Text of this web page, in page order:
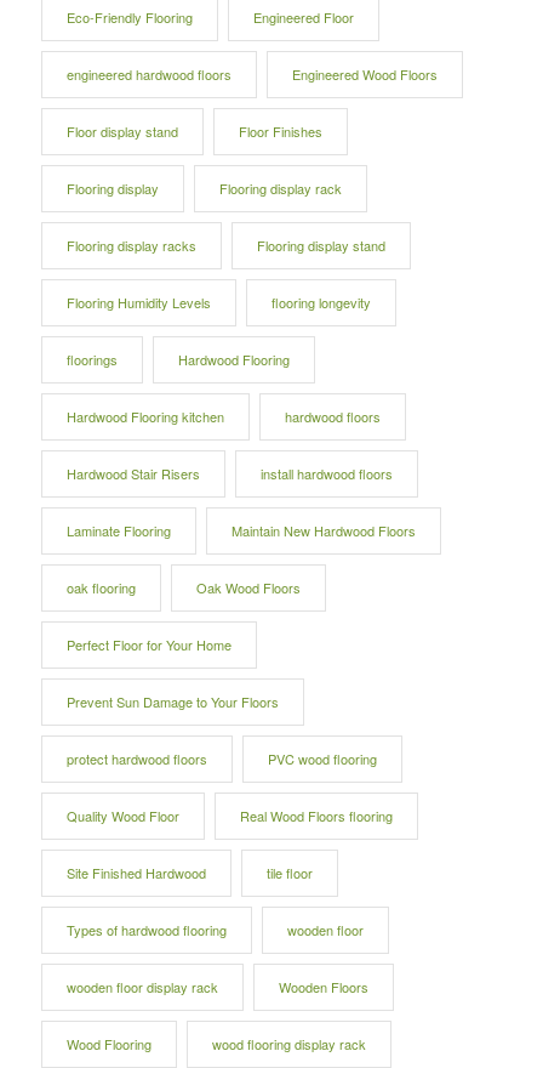
Eco-Friendly Flooring Engineered Floor
engineered hardwood floors Engineered Wood Floors
Floor display stand Floor Finishes
Flooring display Flooring display rack
Flooring display racks Flooring display stand
Flooring Humidity Levels flooring longevity
floorings Hardwood Flooring
Hardwood Flooring kitchen hardwood floors
Hardwood Stair Risers install hardwood floors
Laminate Flooring Maintain New Hardwood Floors
oak flooring Oak Wood Floors
Perfect Floor for Your Home
Prevent Sun Damage to Your Floors
protect hardwood floors PVC wood flooring
Quality Wood Floor Real Wood Floors flooring
Site Finished Hardwood tile floor
Types of hardwood flooring wooden floor
wooden floor display rack Wooden Floors
Wood Flooring wood flooring display rack